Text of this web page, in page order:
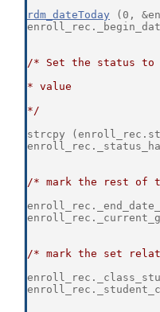
rdm_dateToday (0,
/* Set the status to
* value
*/
strcpy
/* mark the rest of
/* mark the set